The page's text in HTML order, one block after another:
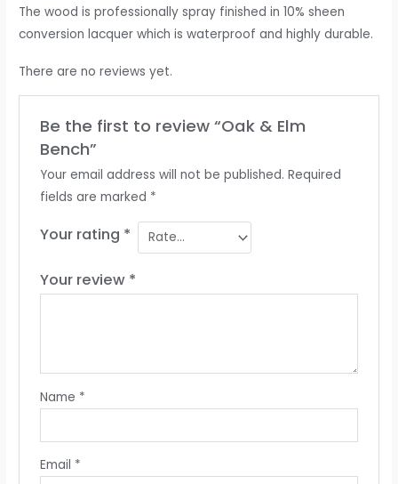
The wood is professionally spray finished in 10% sheen
conversion lacquer which is waterproof and highly durable.
There are no reviews yet.
Be the first to review “Oak & Elm
Bench”
Your email address will not be published. Required
fields are marked *
Your rating *
Your review *
Name *
Email *